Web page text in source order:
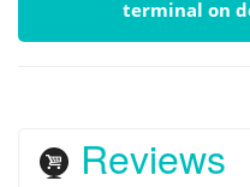
terminal on
Reviews